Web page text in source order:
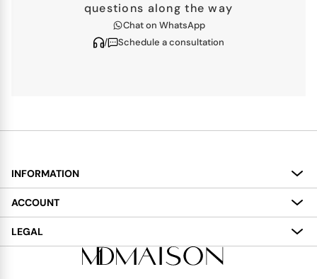
questions along the way
Chat on WhatsApp
/
Schedule a consultation
INFORMATION
About
Services
Delivery
ACCOUNT
My Account
LEGAL
Terms and Conditions